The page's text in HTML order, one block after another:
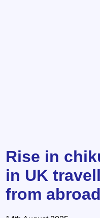
Rise in
in UK
from abroad